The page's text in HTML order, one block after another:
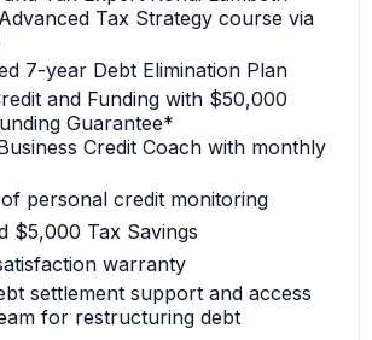
Tax Strategy course via
7-year Debt Elimination Plan
and Funding with $50,000
Guarantee*
Credit Coach with monthly
personal credit monitoring
$5,000 Tax Savings
warranty
settlement support and access
for restructuring debt